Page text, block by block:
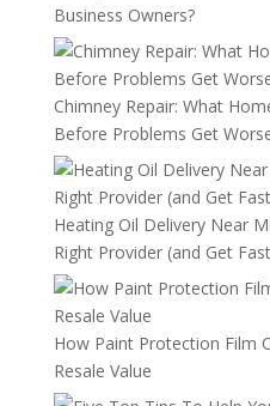
Business Owners?
Chimney Repair: What
Before Problems Get
Heating Oil Delivery Near
Right Provider (and Get
How Paint Protection Film
Resale Value